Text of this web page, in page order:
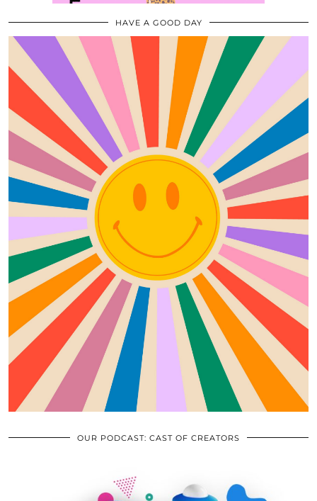
HAVE A GOOD DAY
OUR PODCAST: CAST OF CREATORS